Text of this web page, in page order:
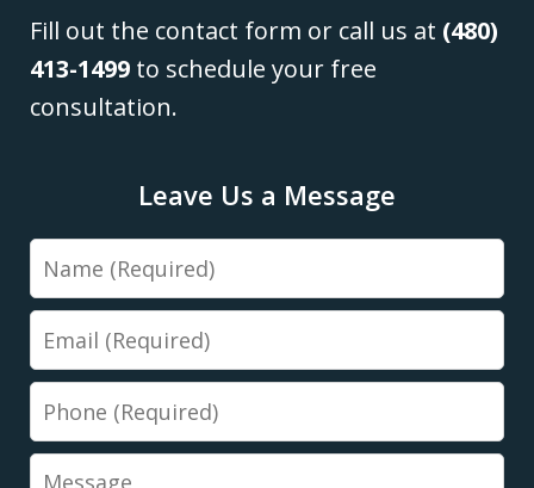
Fill out the contact form or call us at (480)
413-1499 to schedule your free
consultation.
Leave Us a Message
Name
Email
Phone
Message